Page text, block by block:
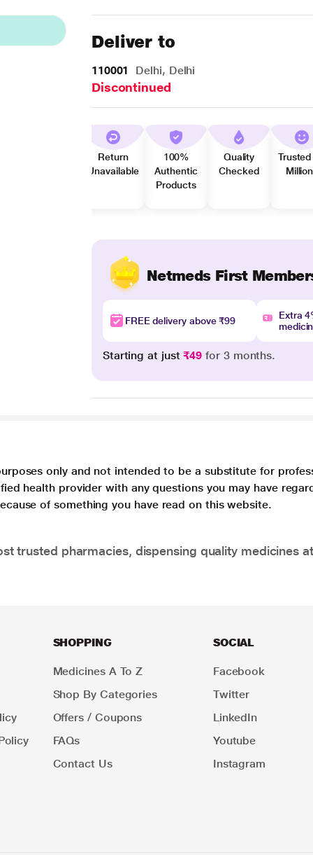
Deliver to
110001 Delhi, Delhi
Discontinued
Return
Unavailable
100%
Authentic
Products
Quality
Checked
Netmeds First
FREE delivery above ₹99
Extra
Starting at just₹49 for 3 months.
only and not intended to be a substitute for
health provider with any questions you may have
of something you have read on this website.
trusted pharmacies, dispensing quality medicines
SHOPPING
Medicines A To Z
Shop By Categories
Offers / Coupons
FAQs
Contact Us
SOCIAL
Facebook
Twitter
LinkedIn
Youtube
Instagram